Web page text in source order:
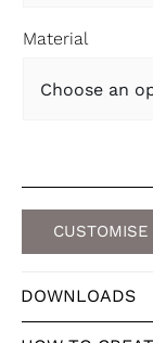
Material
DOWNLOADS